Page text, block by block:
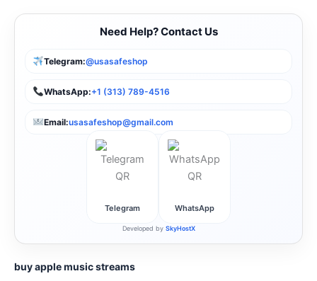
Need Help? Contact Us
Telegram:@usasafeshop
WhatsApp:+1 (313) 789-4516
Email:usasafeshop@gmail.com
Telegram WhatsApp
Developed by SkyHostX
buy apple music streams